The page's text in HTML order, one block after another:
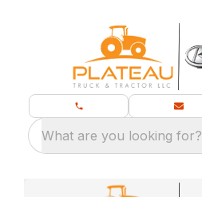
What are you looking for?